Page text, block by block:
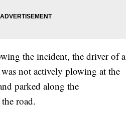
the incident, the driver of a
not actively plowing at the
parked along the
road.